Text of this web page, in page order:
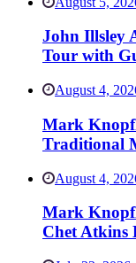
John Illsley
Tour with
August 4,
Mark
Traditional
August 4,
Mark
Chet Atkins